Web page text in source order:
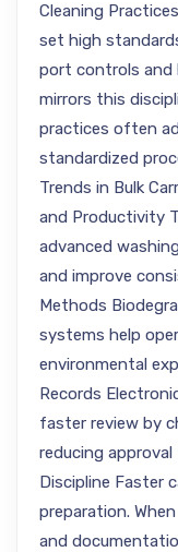
Cleaning
set high
port controls and
mirrors this
practices often
standardized
Trends in Bulk
and Productivity
advanced
and improve
Methods
systems help
environmental
Records
faster review by
reducing
Discipline Faster
preparation.
and